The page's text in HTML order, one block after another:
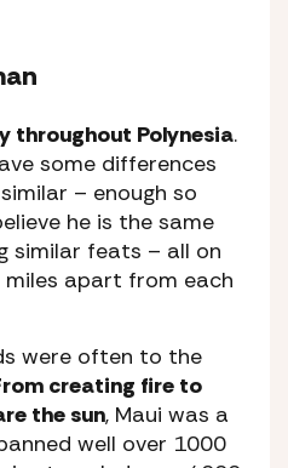
throughout Polynesia.
some differences
– enough so
he is the same
similar feats – all on
apart from each
were often to the
creating fire to
the sun, Maui was a
well over 1000